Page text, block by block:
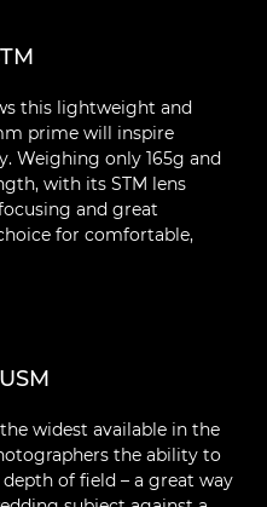
this lightweight and
prime will inspire
Weighing only 165g and
with its STM lens
and great
for comfortable,
widest available in the
the ability to
of field – a great way